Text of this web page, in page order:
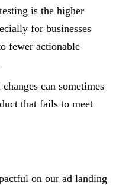
is the higher
for businesses
fewer actionable
can sometimes
that fails to meet
on our ad landing